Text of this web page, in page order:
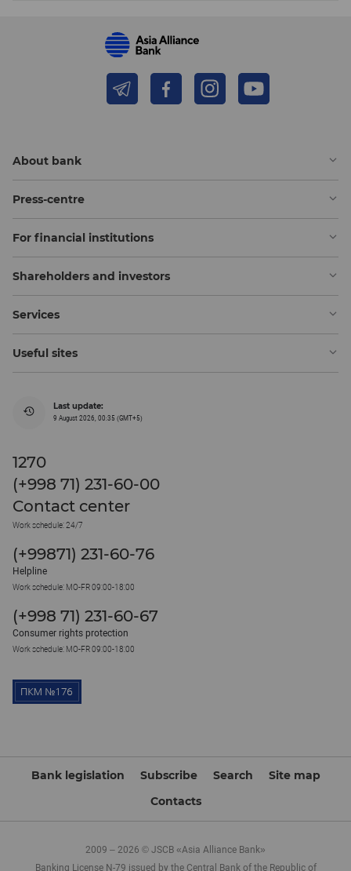
About bank
Press-centre
For financial institutions
Shareholders and investors
Services
Useful sites
Last update:
9 August 2026, 00:35 (GMT+5)
1270
(+998 71) 231-60-00
Contact center
Work schedule: 24/7
(+99871) 231-60-76
Helpline
Work schedule: MO-FR 09:00-18:00
(+998 71) 231-60-67
Consumer rights protection
Work schedule: MO-FR 09:00-18:00
Bank legislation Subscribe Search
Site map
Contacts
2009 – 2026 © JSCB «Asia Alliance Bank»
Banking License N-79 issued by the Central Bank of the Republic of